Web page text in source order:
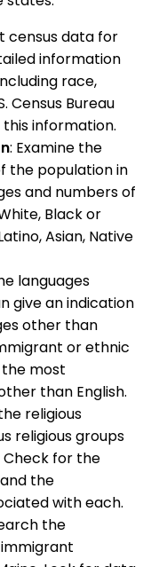
census data for
information
race,
Census Bureau
information.
: Examine the
the population in
and numbers of
Black or
Asian, Native
languages
give an indication
other than
or ethnic
most
than English.
religious
religious groups
Check for the
the
with each.
the